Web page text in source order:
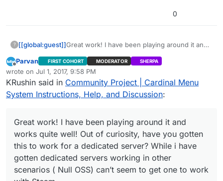
0
? [[global:guest]]Great work! I have been playing around it and
gotten this to work for a dedicated server?
While i have gotten dedicated servers working
in other scenarios ( Null OSS) can’t seem to
get one to work with Steam.
Offline
Parvan FIRST COHORT MODERATOR SHERPA
wrote on Jul 1, 2017, 9:58 PM
last edited by ParvanJul 1, 2017, 8:39 PM
KRushin said in Community Project | Cardinal Menu
System Instructions, Help, and Discussion:
Great work! I have been playing around it and
works quite well! Out of curiosity, have you gotten
this to work for a dedicated server? While i have
gotten dedicated servers working in other
scenarios ( Null OSS) can’t seem to get one to work